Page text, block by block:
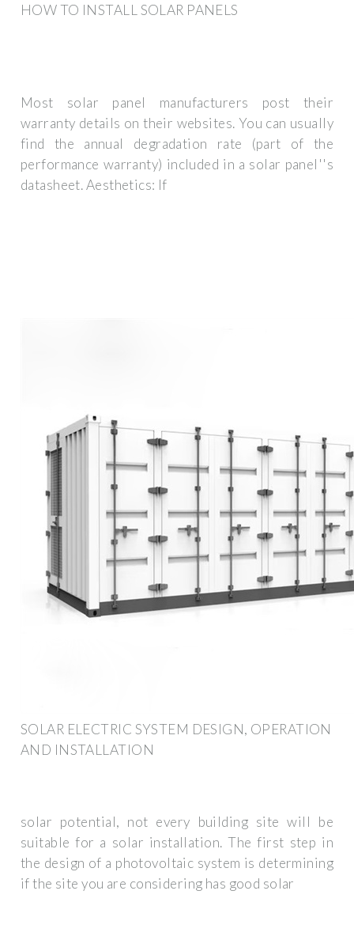
HOW TO INSTALL SOLAR PANELS
Most solar panel manufacturers post their
warranty details on their websites. You can usually
find the annual degradation rate (part of the
performance warranty) included in a solar panel''s
datasheet. Aesthetics: If
SOLAR ELECTRIC SYSTEM DESIGN, OPERATION
AND INSTALLATION
solar potential, not every building site will be
suitable for a solar installation. The first step in
the design of a photovoltaic system is determining
if the site you are considering has good solar